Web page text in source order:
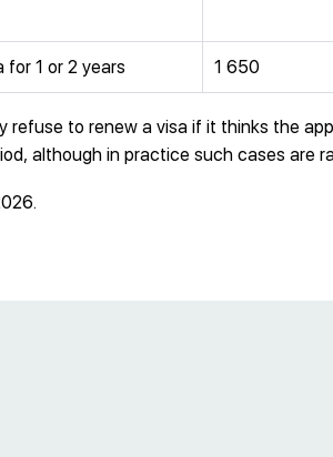
for 1 or 2 years 1 650
refuse to renew a visa if it thinks the
although in practice such cases are